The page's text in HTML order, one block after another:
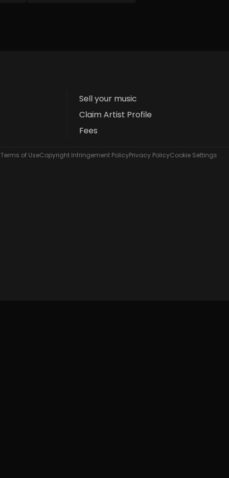
Sell your music
Claim Artist Profile
Fees
Terms of UseCopyright Infringement PolicyPrivacy PolicyCookie Settings